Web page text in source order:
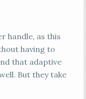
handle, as this
having to
that adaptive
But they take